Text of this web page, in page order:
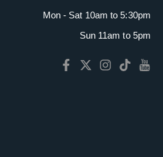
Mon - Sat 10am to 5:30pm
Sun 11am to 5pm